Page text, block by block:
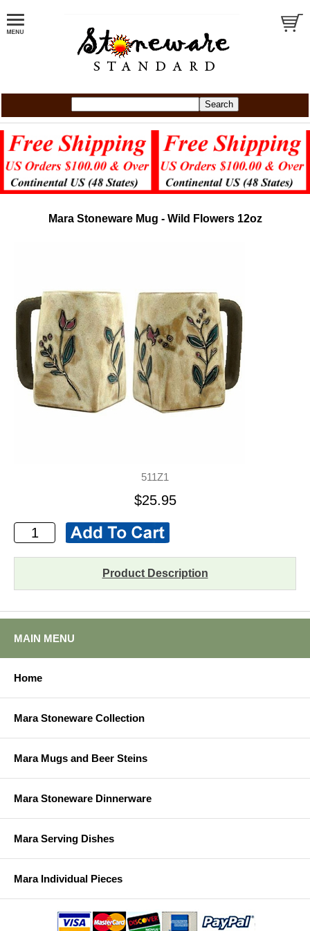
Mara Stoneware Mug - Wild Flowers 12oz
511Z1
$25.95
Product Description
MAIN MENU
Home
Mara Stoneware Collection
Mara Mugs and Beer Steins
Mara Stoneware Dinnerware
Mara Serving Dishes
Mara Individual Pieces